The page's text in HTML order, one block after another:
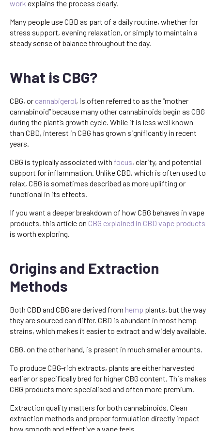
work explains the process clearly.
Many people use CBD as part of a daily routine, whether for
stress support, evening relaxation, or simply to maintain a
steady sense of balance throughout the day.
What is CBG?
CBG, or cannabigerol, is often referred to as the “mother
cannabinoid” because many other cannabinoids begin as CBG
during the plant’s growth cycle. While it is less well known
than CBD, interest in CBG has grown significantly in recent
years.
CBG is typically associated with focus, clarity, and potential
support for inflammation. Unlike CBD, which is often used to
relax, CBG is sometimes described as more uplifting or
functional in its effects.
If you want a deeper breakdown of how CBG behaves in vape
products, this article on CBG explained in CBD vape products
is worth exploring.
Origins and Extraction
Methods
Both CBD and CBG are derived from hemp plants, but the way
they are sourced can differ. CBD is abundant in most hemp
strains, which makes it easier to extract and widely available.
CBG, on the other hand, is present in much smaller amounts.
To produce CBG-rich extracts, plants are either harvested
earlier or specifically bred for higher CBG content. This makes
CBG products more specialised and often more premium.
Extraction quality matters for both cannabinoids. Clean
extraction methods and proper formulation directly impact
how smooth and effective a vape feels.